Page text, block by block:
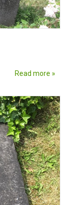
Read more »